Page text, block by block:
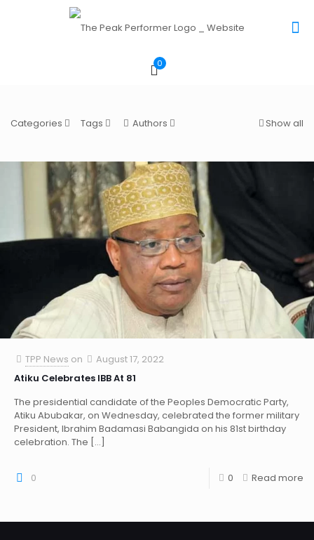
0
Categories Tags Authors Show all
TPP News on
August 17, 2022
Atiku Celebrates IBB At 81
The presidential candidate of the Peoples Democratic Party,
Atiku Abubakar, on Wednesday, celebrated the former military
President, Ibrahim Badamasi Babangida on his 81st birthday
celebration. The […]
0 0 Read more